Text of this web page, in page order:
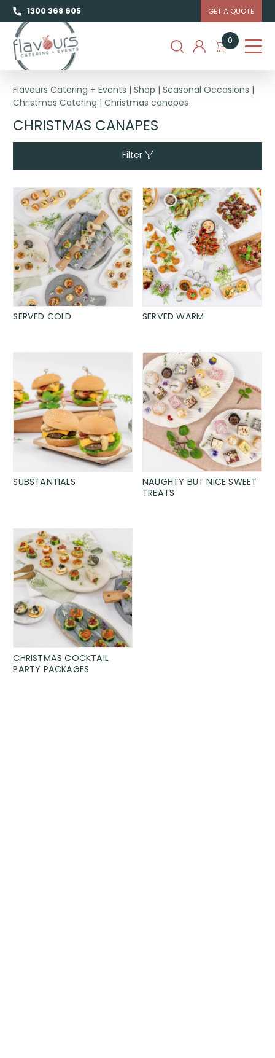
1300 368 605 GET A QUOTE
0
Flavours Catering + Events |Shop |Seasonal Occasions |
Christmas Catering |Christmas canapes
CHRISTMAS CANAPES
Filter
SERVED COLD SERVED WARM
SUBSTANTIALS
NAUGHTY BUT NICE SWEET
TREATS
CHRISTMAS COCKTAIL
PARTY PACKAGES